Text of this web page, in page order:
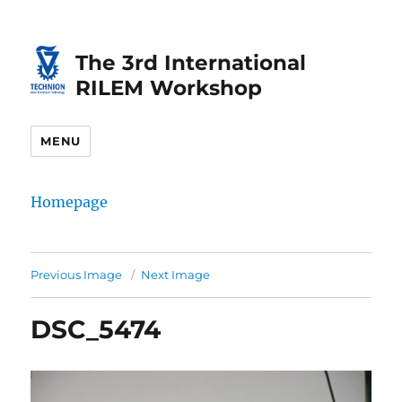
Content
navigationThe 3rd International
RILEM Workshop
MENU
Homepage
Previous Image Next Image
DSC_5474